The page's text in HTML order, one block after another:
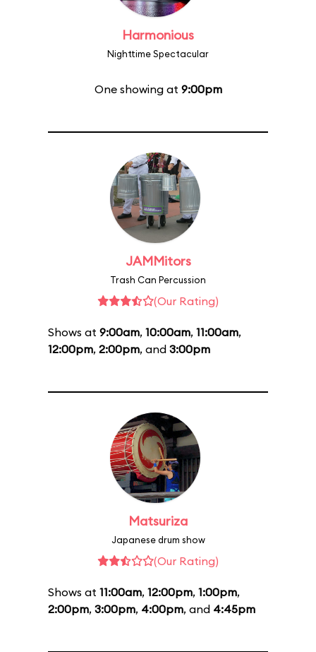
Harmonious
Nighttime Spectacular
One showing at 9:00pm
JAMMitors
Trash Can Percussion
(Our Rating)
Shows at 9:00am, 10:00am, 11:00am,
12:00pm, 2:00pm, and 3:00pm
Matsuriza
Japanese drum show
(Our Rating)
Shows at 11:00am, 12:00pm, 1:00pm,
2:00pm, 3:00pm, 4:00pm, and 4:45pm